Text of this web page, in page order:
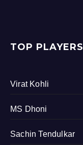
TOP PLAYERS
Virat Kohli
MS Dhoni
Sachin Tendulkar